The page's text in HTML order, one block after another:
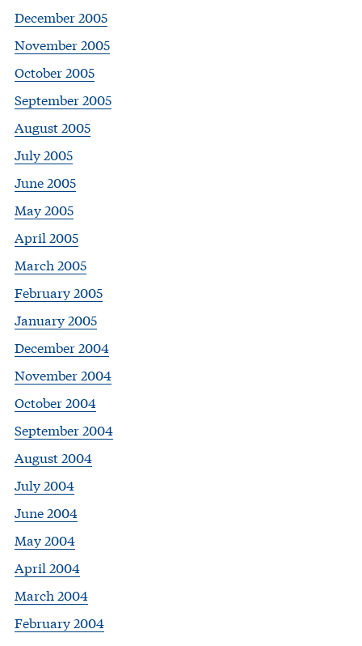
December 2005
November 2005
October 2005
September 2005
August 2005
July 2005
June 2005
May 2005
April 2005
March 2005
February 2005
January 2005
December 2004
November 2004
October 2004
September 2004
August 2004
July 2004
June 2004
May 2004
April 2004
March 2004
February 2004